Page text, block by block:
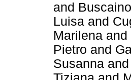
and
Luisa and
Marilena and
Pietro and
Susanna and